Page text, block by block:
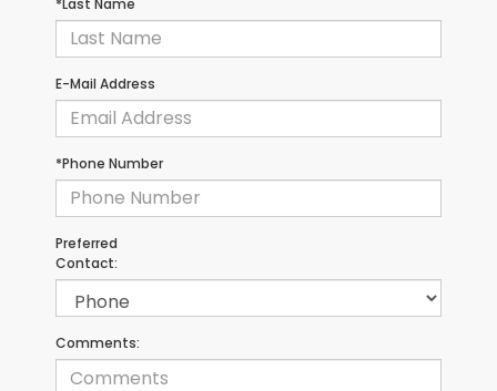
E-Mail Address
*Phone Number
Preferred
Contact:
Comments: